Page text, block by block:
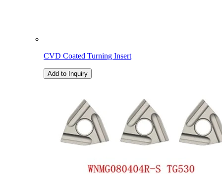
CVD Coated Turning Insert
Add to Inquiry